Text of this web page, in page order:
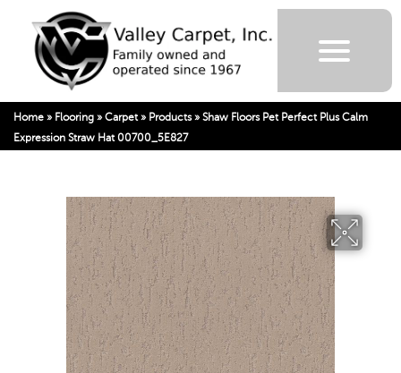
Home » Flooring » Carpet » Products» Shaw Floors Pet Perfect Plus Calm
Expression Straw Hat 00700_5E827